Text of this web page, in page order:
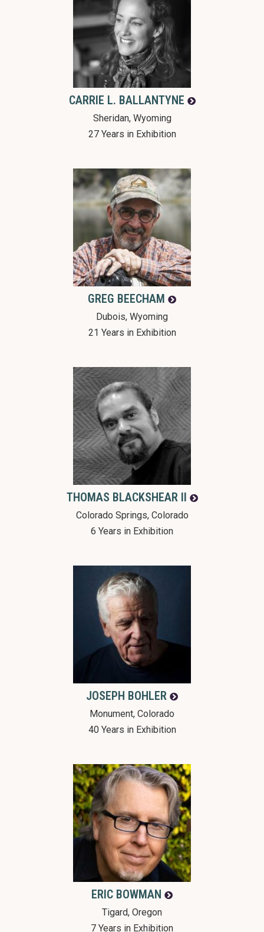
CARRIE L. BALLANTYNE
Sheridan, Wyoming
27 Years in Exhibition
GREG BEECHAM
Dubois, Wyoming
21 Years in Exhibition
THOMAS BLACKSHEAR II
Colorado Springs, Colorado
6 Years in Exhibition
JOSEPH BOHLER
Monument, Colorado
40 Years in Exhibition
ERIC BOWMAN
Tigard, Oregon
7 Years in Exhibition